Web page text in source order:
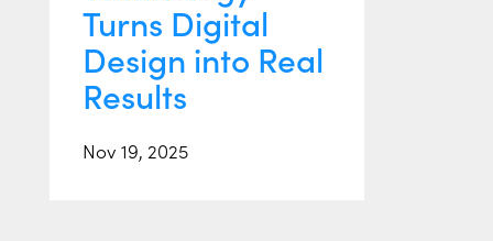
Turns Digital
Design into Real
Results
Nov 19, 2025